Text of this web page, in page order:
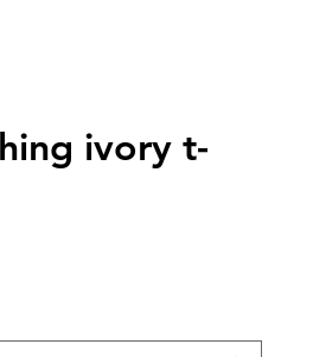
ivory t-